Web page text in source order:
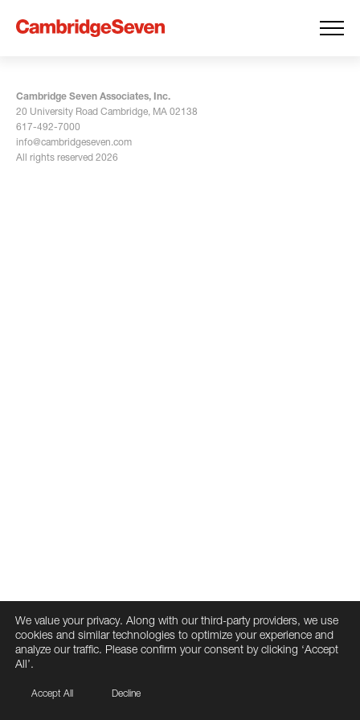
Cambridge Seven Associates, Inc.
20 University Road Cambridge, MA 02138
617-492-7000
info@cambridgeseven.com
All rights reserved 2026
We value your privacy. Along with our third-party providers, we use
cookies and similar technologies to optimize your experience and
analyze our traffic. Please confirm your consent by clicking ‘Accept
All’.
Accept All Decline